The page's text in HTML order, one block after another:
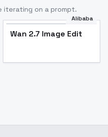
iterating on a prompt.
Alibaba
Wan 2.7 Image Edit